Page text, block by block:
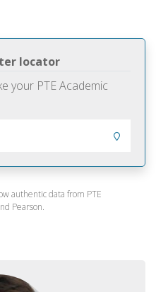
locator
your PTE Academic
authentic data from PTE
Pearson.